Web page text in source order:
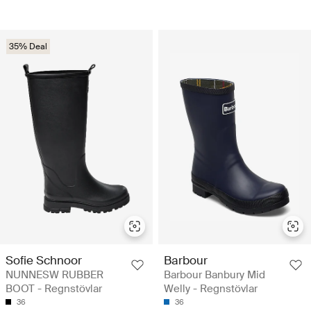
35% Deal
Sofie Schnoor
NUNNESW RUBBER
BOOT - Regnstövlar
36
Barbour
Barbour Banbury Mid
Welly - Regnstövlar
36